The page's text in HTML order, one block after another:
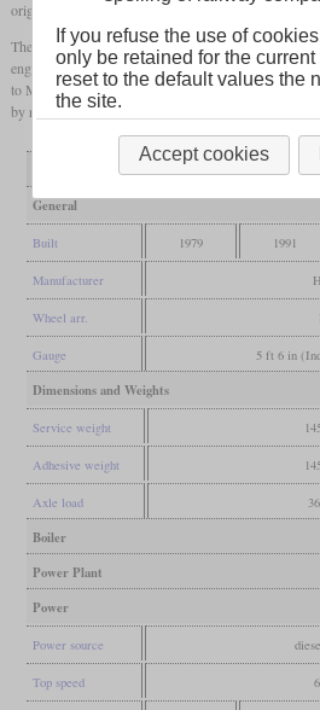
original form. While some were withdrawn, a total of
The first one was No. 769 that received an MTU
engine was left over as a spare for an S8 DMUand
to M5B starting in 1997 with a 1,500hpPaxman
by replacing the engine with a Caterpillar 3516 DITA
as built rebuilt M5A
General
Built 1979 1991
Manufacturer
Wheel arr.
Gauge 5 ft 6 in
Dimensions and Weights
Service weight
Adhesive weight
Axle load
Boiler
Power Plant
Power
Power source
Top speed
If you refuse the use of
only be retained for the
reset to the default values the
the site.
Accept cookies